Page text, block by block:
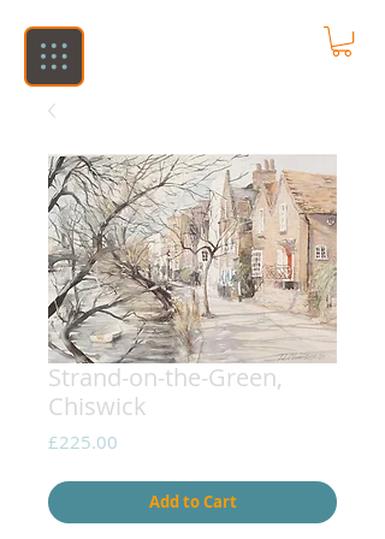
Strand-on-the-Green,
Chiswick
£225.00
Add to Cart